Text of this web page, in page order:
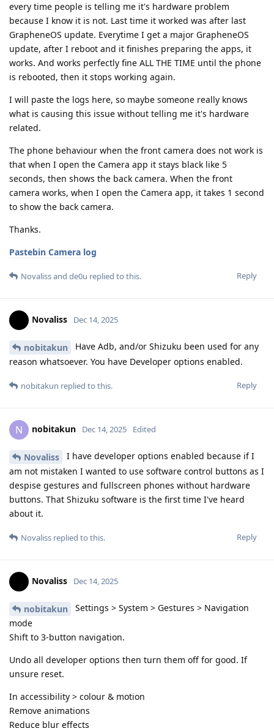
every time people is telling me it's hardware problem
because I know it is not. Last time it worked was after last
GrapheneOS update. Everytime I get a major GrapheneOS
update, after I reboot and it finishes preparing the apps, it
works. And works perfectly fine ALL THE TIME until the phone
is rebooted, then it stops working again.
I will paste the logs here, so maybe someone really knows
what is causing this issue without telling me it's hardware
related.
The phone behaviour when the front camera does not work is
that when I open the Camera app it stays black like 5
seconds, then shows the back camera. When the front
camera works, when I open the Camera app, it takes 1 second
to show the back camera.
Thanks.
Pastebin Camera log
Reply
Novalissand de0u replied to this.
Novaliss Dec 14, 2025
nobitakun
Have Adb, and/or Shizuku been used for any
reason whatsoever. You have Developer options enabled.
Reply
nobitakun replied to this.
N nobitakun Dec 14, 2025 Edited
Novaliss
I have developer options enabled because if I
am not mistaken I wanted to use software control buttons as I
despise gestures and fullscreen phones without hardware
buttons. That Shizuku software is the first time I've heard
about it.
Reply
Novaliss replied to this.
Novaliss Dec 14, 2025
nobitakun
Settings > System > Gestures > Navigation
mode
Shift to 3-button navigation.
Undo all developer options then turn them off for good. If
unsure reset.
In accessibility > colour & motion
Remove animations
Reduce blur effects